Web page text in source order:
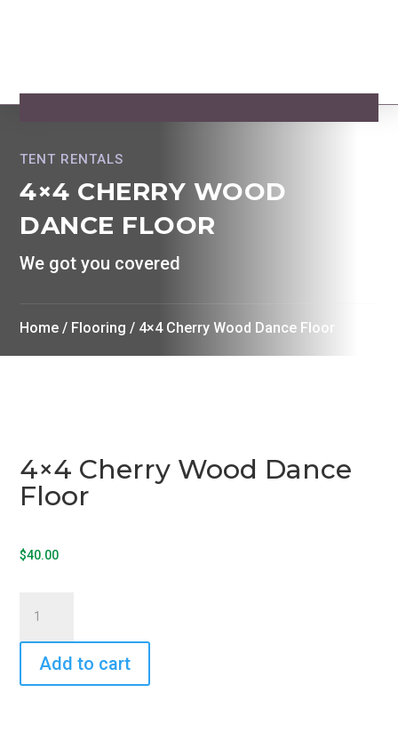
TENT RENTALS
4×4 CHERRY WOOD
DANCE FLOOR
We got you covered
Home / Flooring / 4×4 Cherry Wood Dance Floor
4×4 Cherry Wood Dance
Floor
$40.00
Cherry
Wood
Dance
Floor
Add to cart